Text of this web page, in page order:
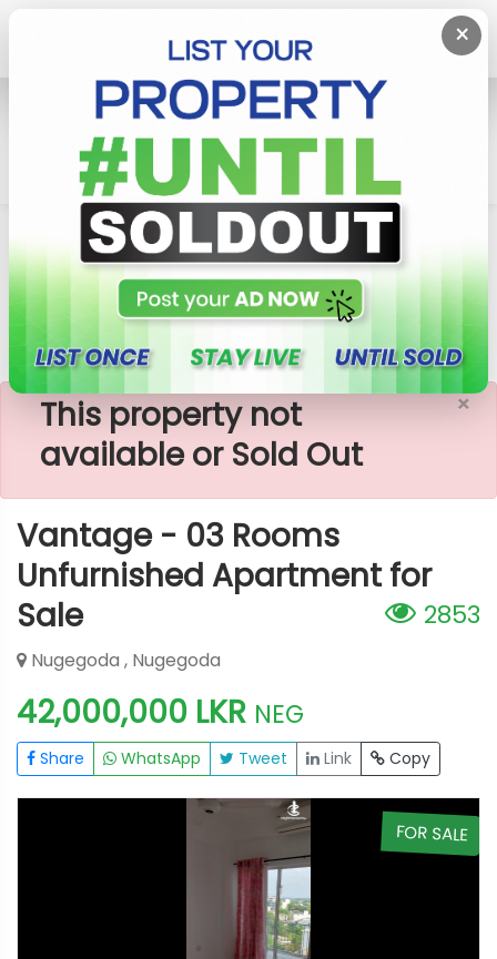
×
Apartment
Nugegoda
Vantage - 03 Rooms Unfurnished Apartment For
×
This property not
available or Sold Out
Vantage - 03 Rooms
Unfurnished Apartment for
Sale
2853
Nugegoda , Nugegoda
42,000,000 LKR NEG
Share WhatsApp Tweet Link Copy
FOR SALE